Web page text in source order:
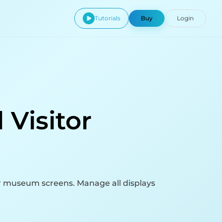
Tutorials Buy Login
Visitor
screens. Manage all displays